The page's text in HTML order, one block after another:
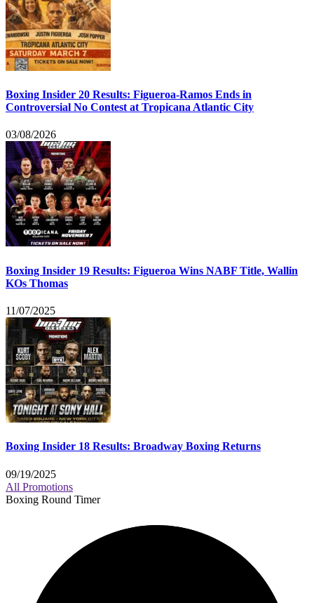
Boxing Insider 20 Results: Figueroa-Ramos Ends in
Controversial No Contest at Tropicana Atlantic City
03/08/2026
Boxing Insider 19 Results: Figueroa Wins NABF Title, Wallin
KOs Thomas
11/07/2025
Boxing Insider 18 Results: Broadway Boxing Returns
09/19/2025
All Promotions
Boxing Round Timer